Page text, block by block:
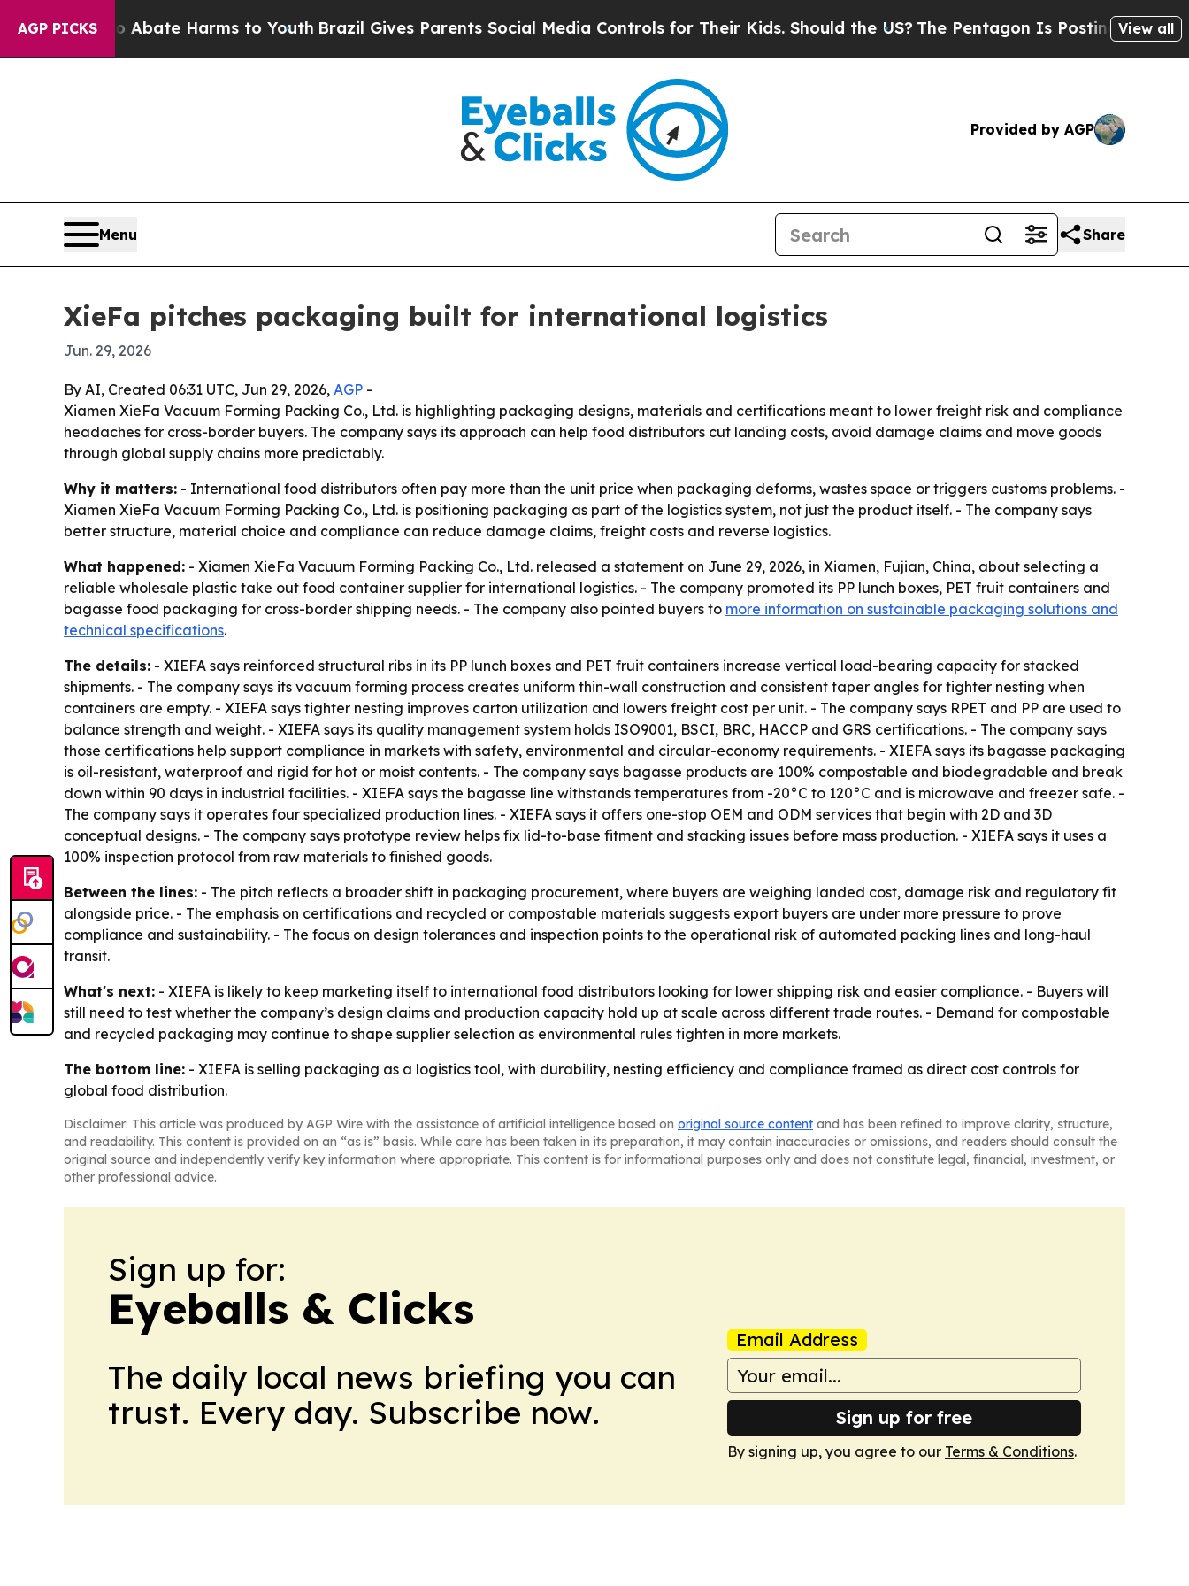
AGP PICKSto Abate Harms to Youth Brazil Gives Parents Social Media Controls for Their Kids. Should the US?The Pentagon Is Posting CrypticView all
Provided by AGP
Menu Share
XieFa pitches packaging built for international logistics
Jun. 29, 2026
By AI, Created 06:31 UTC, Jun 29, 2026, AGP -
Xiamen XieFa Vacuum Forming Packing Co., Ltd. is highlighting packaging designs, materials and certifications meant to lower freight risk and compliance
headaches for cross-border buyers. The company says its approach can help food distributors cut landing costs, avoid damage claims and move goods
through global supply chains more predictably.
Why it matters: - International food distributors often pay more than the unit price when packaging deforms, wastes space or triggers customs problems. -
Xiamen XieFa Vacuum Forming Packing Co., Ltd. is positioning packaging as part of the logistics system, not just the product itself. - The company says
better structure, material choice and compliance can reduce damage claims, freight costs and reverse logistics.
What happened: - Xiamen XieFa Vacuum Forming Packing Co., Ltd. released a statement on June 29, 2026, in Xiamen, Fujian, China, about selecting a
reliable wholesale plastic take out food container supplier for international logistics. - The company promoted its PP lunch boxes, PET fruit containers and
bagasse food packaging for cross-border shipping needs. - The company also pointed buyers to more information on sustainable packaging solutions and
technical specifications.
The details: - XIEFA says reinforced structural ribs in its PP lunch boxes and PET fruit containers increase vertical load-bearing capacity for stacked
shipments. - The company says its vacuum forming process creates uniform thin-wall construction and consistent taper angles for tighter nesting when
containers are empty. - XIEFA says tighter nesting improves carton utilization and lowers freight cost per unit. - The company says RPET and PP are used to
balance strength and weight. - XIEFA says its quality management system holds ISO9001, BSCI, BRC, HACCP and GRS certifications. - The company says
those certifications help support compliance in markets with safety, environmental and circular-economy requirements. - XIEFA says its bagasse packaging
is oil-resistant, waterproof and rigid for hot or moist contents. - The company says bagasse products are 100% compostable and biodegradable and break
down within 90 days in industrial facilities. - XIEFA says the bagasse line withstands temperatures from -20°C to 120°C and is microwave and freezer safe. -
The company says it operates four specialized production lines. - XIEFA says it offers one-stop OEM and ODM services that begin with 2D and 3D
conceptual designs. - The company says prototype review helps fix lid-to-base fitment and stacking issues before mass production. - XIEFA says it uses a
100% inspection protocol from raw materials to finished goods.
Between the lines: - The pitch reflects a broader shift in packaging procurement, where buyers are weighing landed cost, damage risk and regulatory fit
alongside price. - The emphasis on certifications and recycled or compostable materials suggests export buyers are under more pressure to prove
compliance and sustainability. - The focus on design tolerances and inspection points to the operational risk of automated packing lines and long-haul
transit.
What's next: - XIEFA is likely to keep marketing itself to international food distributors looking for lower shipping risk and easier compliance. - Buyers will
still need to test whether the company’s design claims and production capacity hold up at scale across different trade routes. - Demand for compostable
and recycled packaging may continue to shape supplier selection as environmental rules tighten in more markets.
The bottom line: - XIEFA is selling packaging as a logistics tool, with durability, nesting efficiency and compliance framed as direct cost controls for
global food distribution.
Disclaimer: This article was produced by AGP Wire with the assistance of artificial intelligence based on original source content and has been refined to improve clarity, structure,
and readability. This content is provided on an “as is” basis. While care has been taken in its preparation, it may contain inaccuracies or omissions, and readers should consult the
original source and independently verify key information where appropriate. This content is for informational purposes only and does not constitute legal, financial, investment, or
other professional advice.
Sign up for:
Eyeballs & Clicks
The daily local news briefing you can
trust. Every day. Subscribe now.
Email Address
Sign up for free
By signing up, you agree to our Terms & Conditions.